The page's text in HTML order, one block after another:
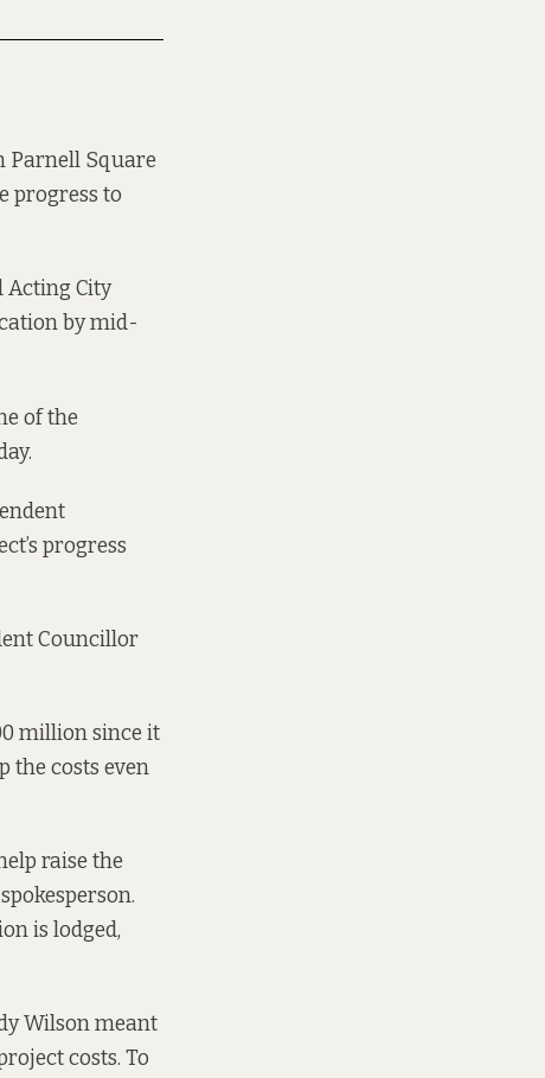
Parnell Square
progress to
Acting City
by mid-
of the
progress
Councillor
million since it
the costs even
raise the
is lodged,
Wilson meant
costs. To